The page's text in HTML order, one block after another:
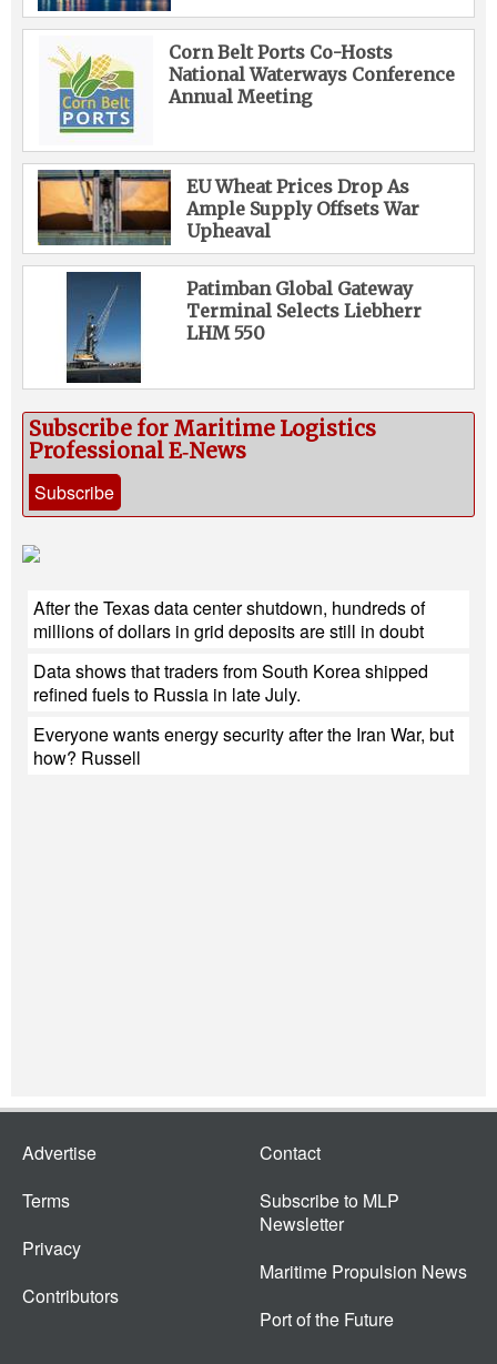
Corn Belt Ports Co-Hosts
National Waterways Conference
Annual Meeting
EU Wheat Prices Drop As
Ample Supply Offsets War
Upheaval
Patimban Global Gateway
Terminal Selects Liebherr
LHM 550
Subscribe for Maritime Logistics
Professional E‑News
Subscribe
After the Texas data center shutdown, hundreds of
millions of dollars in grid deposits are still in doubt
Data shows that traders from South Korea shipped
refined fuels to Russia in late July.
Everyone wants energy security after the Iran War, but
how? Russell
Advertise
Terms
Privacy
Contributors
Contact
Subscribe to MLP
Newsletter
Maritime Propulsion News
Port of the Future